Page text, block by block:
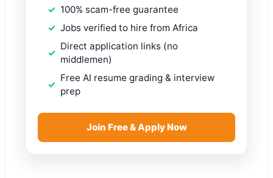
100% scam-free guarantee
Jobs verified to hire from Africa
Direct application links (no
middlemen)
Free AI resume grading & interview
prep
Join Free & Apply Now